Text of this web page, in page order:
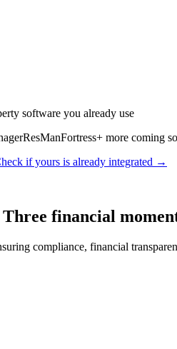
software you already use
ResManFortress+ more coming
if yours is already integrated →
financial
compliance, financial